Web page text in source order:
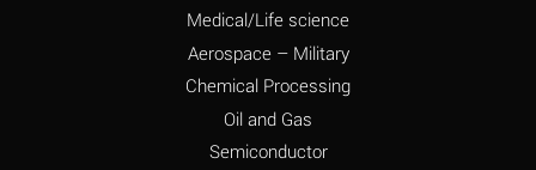
Ammonium Phosphate
A
Ammonium Sulfate
Medical/Life science
Aerospace – Military
Chemical Processing
Oil and Gas
Semiconductor